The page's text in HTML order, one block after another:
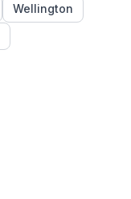
Wellington